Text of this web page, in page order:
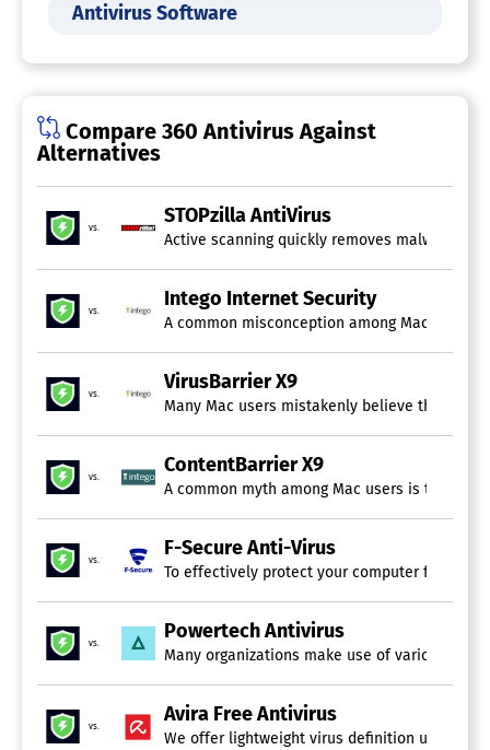
Antivirus Software
Compare 360 Antivirus Against
Alternatives
vs.
STOPzilla AntiVirus
Active scanning quickly removes malware
vs.
Intego Internet Security
A common misconception among Mac users
vs.
VirusBarrier X9
Many Mac users mistakenly believe that
vs.
ContentBarrier X9
A common myth among Mac users is the
vs.
F-Secure Anti-Virus
To effectively protect your computer from
vs.
Powertech Antivirus
Many organizations make use of various
vs.
Avira Free Antivirus
We offer lightweight virus definition updates